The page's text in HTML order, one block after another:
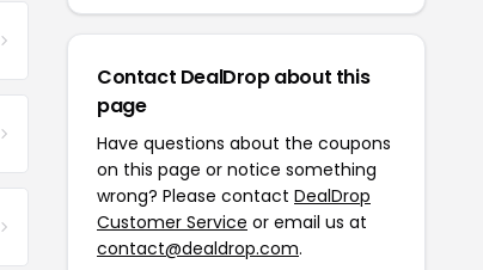
Contact DealDrop about this
page
Have questions about the coupons
on this page or notice something
wrong? Please contact DealDrop
Customer Service or email us at
contact@dealdrop.com.